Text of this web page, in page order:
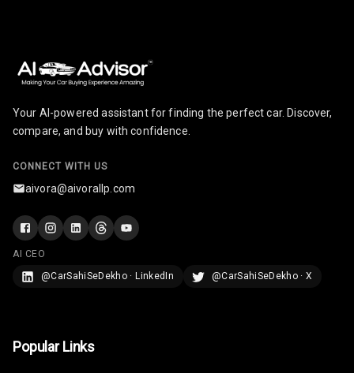
Auto Fuel Lid
Opener
Rear Seat
Centre Arm
Front
Cup Holders
Rear A C Vents
Your AI-powered assistant for finding the perfect car. Discover,
compare, and buy with confidence.
CONNECT WITH US
aivora@aivorallp.com
AI CEO
@CarSahiSeDekho · LinkedIn
@CarSahiSeDekho · X
Popular Links